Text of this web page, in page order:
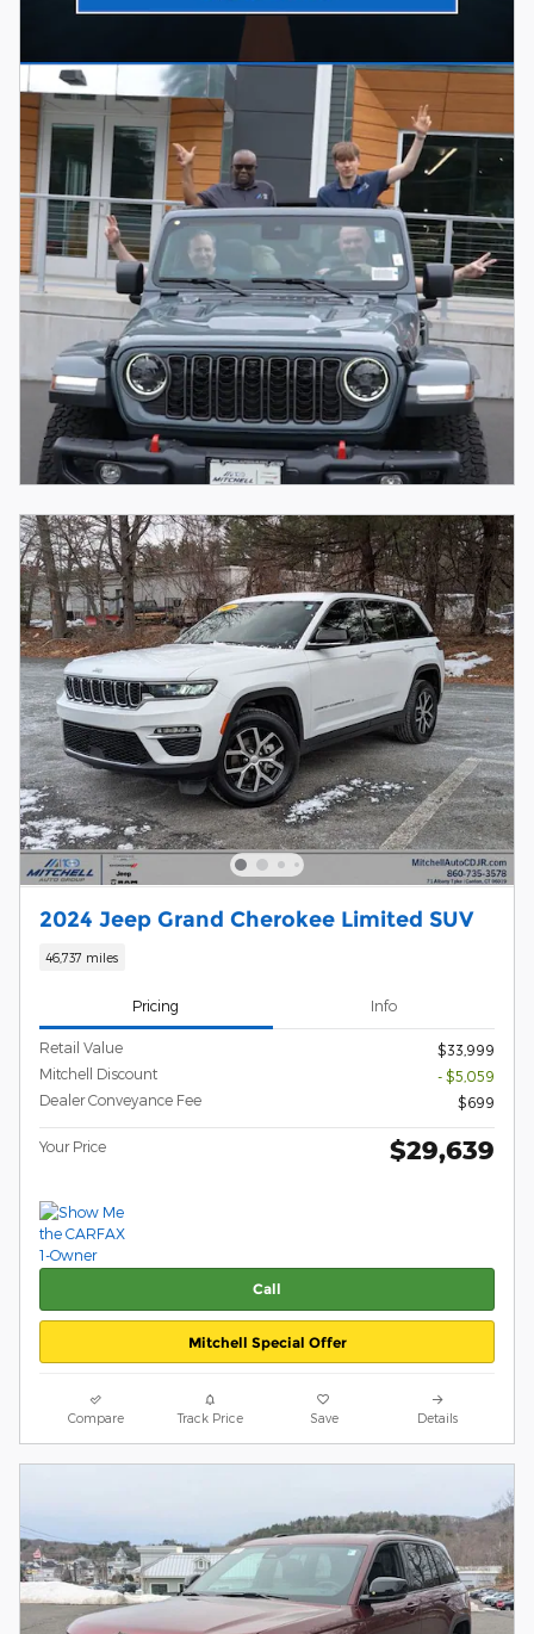
2024 Jeep Grand Cherokee Limited SUV
46,737 miles
Pricing Info
Retail Value
$33,999
Mitchell Discount
- $5,059
Dealer Conveyance Fee
$699
Your Price $29,639
Call
Mitchell Special Offer
Compare Track Price Save Details